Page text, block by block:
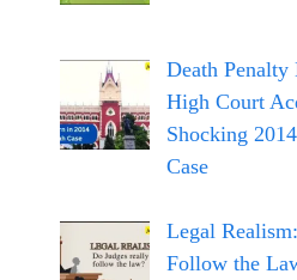
Death
High Court
Shocking
Case
Legal
Follow the